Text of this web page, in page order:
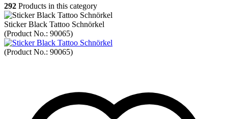
292 Products in this category
Sticker Black Tattoo Schnörkel
(Product No.: 90065)
(Product No.: 90065)